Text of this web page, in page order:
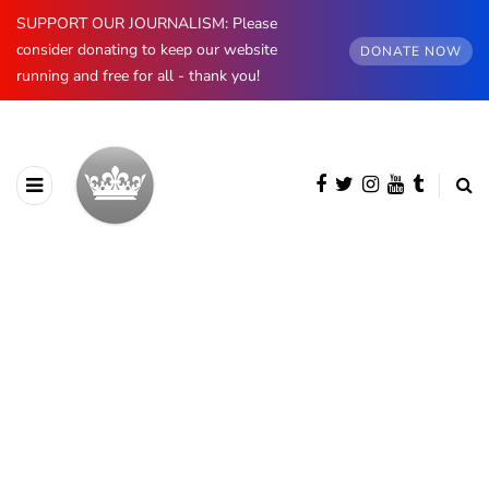
SUPPORT OUR JOURNALISM: Please
consider donating to keep our website
running and free for all - thank you!
DONATE NOW